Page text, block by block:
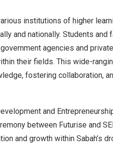
institutions of higher
and nationally. Students and
agencies and
their fields. This wide-
fostering collaboration,
and
between Futurise and
and growth within Sabah’s